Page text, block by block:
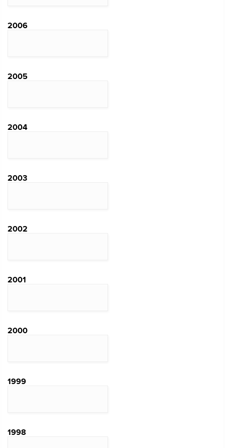
2006
2005
2004
2003
2002
2001
2000
1999
1998